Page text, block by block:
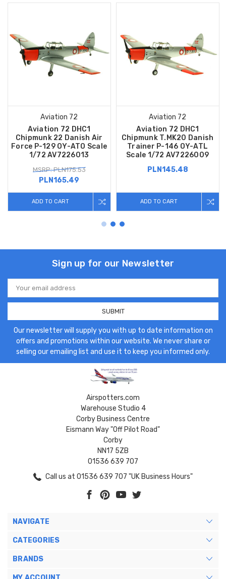
Aviation 72
Aviation 72 DHC1
Chipmunk 22 Danish Air
Force P-129 OY-ATO Scale
1/72 AV7226013
MSRP: PLN175.53
PLN165.49
ADD TO CART
Aviation 72
Aviation 72 DHC1
Chipmunk T.MK20 Danish
Trainer P-146 OY-ATL
Scale 1/72 AV7226009
PLN145.48
ADD TO CART
Sign up for our Newsletter
Email
Address
Our newsletter will supply you with up to date information on
offers and promotions within our website. We never share or
selling our emailing list and use it to keep you informed only.
Airspotters.com
Warehouse Studio 4
Corby Business Centre
Eismann Way "Off Pilot Road"
Corby
NN17 5ZB
01536 639 707
Call us at 01536 639 707 "UK Business Hours"
NAVIGATE
CATEGORIES
BRANDS